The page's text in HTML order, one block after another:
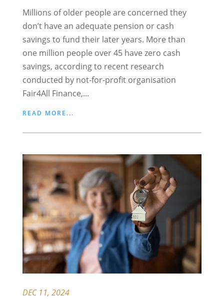
Millions of older people are concerned they
don’t have an adequate pension or cash
savings to fund their later years. More than
one million people over 45 have zero cash
savings, according to recent research
conducted by not-for-profit organisation
Fair4All Finance,...
READ MORE...
DEC 11, 2024